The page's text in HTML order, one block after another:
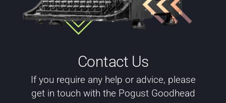
Contact Us
If you require any help or advice, please
get in touch with the Pogust Goodhead